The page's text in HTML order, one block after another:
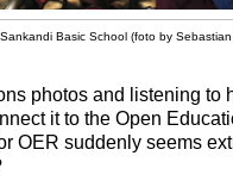
Basic School (foto by
photos and listening to
it to the Open
OER suddenly seems